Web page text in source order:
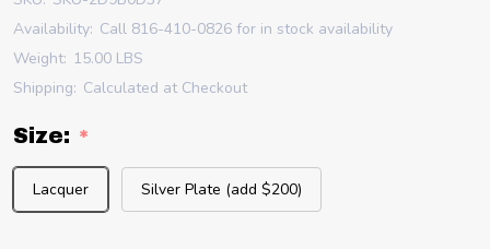
Availability: Call 816-410-0826 for in stock availability
Weight: 15.00 LBS
Shipping: Calculated at Checkout
Size: *
Lacquer Silver Plate (add $200)